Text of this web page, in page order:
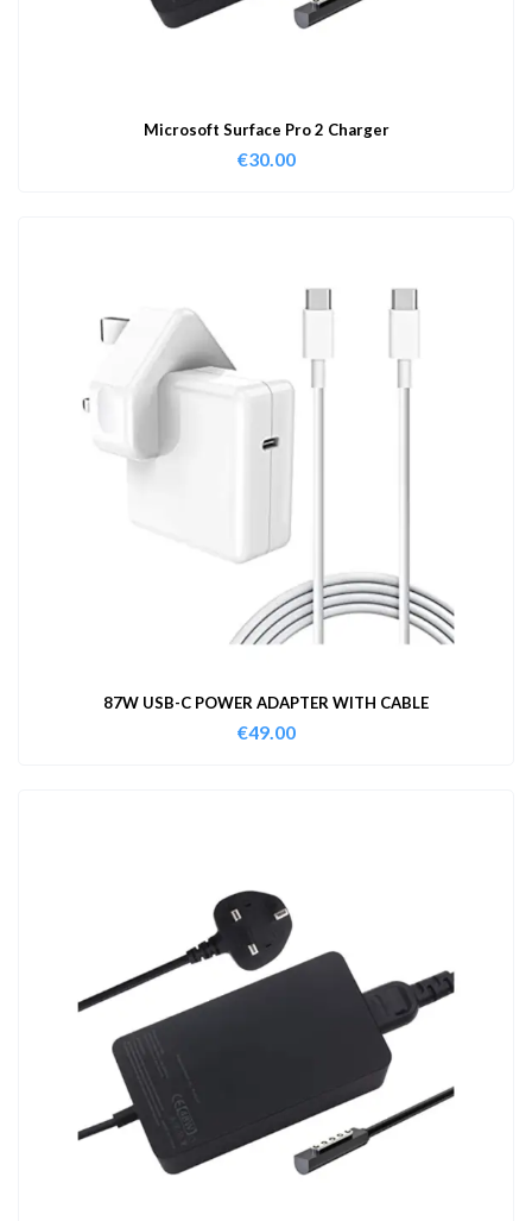
Microsoft Surface Pro 2 Charger
€30.00
87W USB-C POWER ADAPTER WITH CABLE
€49.00